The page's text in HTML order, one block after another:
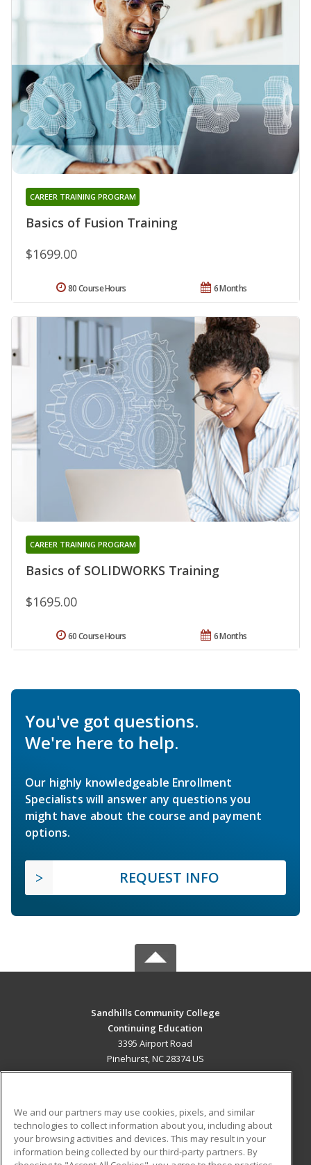
Basics of Fusion Training
CAREER TRAINING PROGRAM
$1699.00
6 Months
80 Course Hours
Basics of SOLIDWORKS Training
CAREER TRAINING PROGRAM
$1695.00
6 Months
60 Course Hours
You've got questions.
We're here to help.
Our highly knowledgeable Enrollment
Specialists will answer any questions you
might have about the course and payment
options.
REQUEST INFO
Sandhills Community College
Continuing Education
3395 Airport Road
Pinehurst, NC 28374 US
ADDITIONAL RESOURCES
Military
Student Blog
We and our partners may use cookies, pixels, and similar
technologies to collect information about you, including about
your browsing activities and devices. This may result in your
information being collected by our third-party partners. By